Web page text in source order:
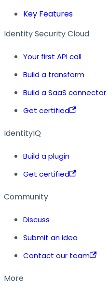
Key Features
Identity Security Cloud
Your first API call
Build a transform
Build a SaaS connector
Get certified
IdentityIQ
Build a plugin
Get certified
Community
Discuss
Submit an idea
Contact our team
More